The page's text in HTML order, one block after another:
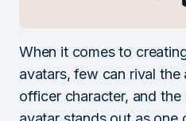
When it comes to
avatars, few can rival
officer character, and